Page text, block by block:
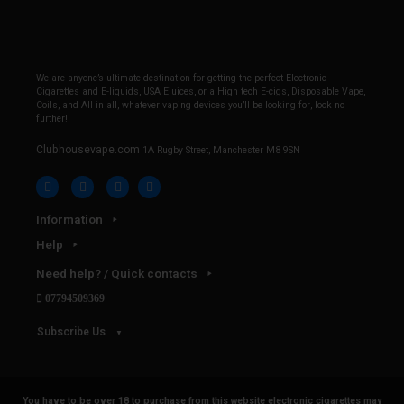
We are anyone’s ultimate destination for getting the perfect Electronic
Cigarettes and E-liquids, USA Ejuices, or a High tech E-cigs, Disposable Vape,
Coils, and All in all, whatever vaping devices you’ll be looking for, look no
further!
Clubhousevape.com 1A Rugby Street, Manchester M8 9SN
Information
Help
Need help? / Quick contacts
07794509369
Subscribe Us
You have to be over 18 to purchase from this website electronic cigarettes may